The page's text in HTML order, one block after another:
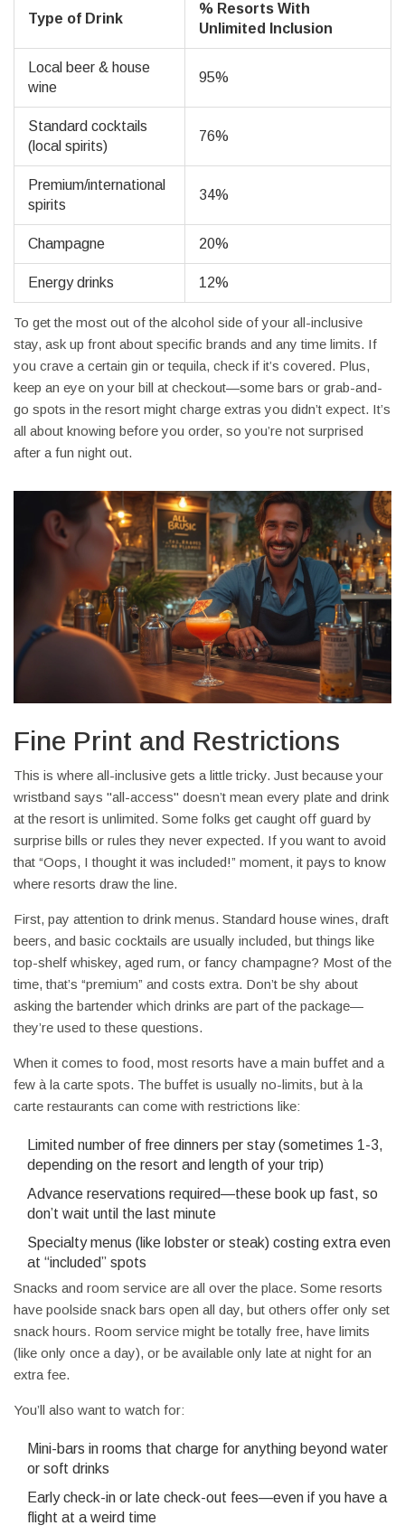
Type of Drink
% Resorts With
Unlimited Inclusion
Local beer & house
wine
95%
Standard cocktails
(local spirits)
76%
Premium/international
spirits
34%
Champagne 20%
Energy drinks 12%
To get the most out of the alcohol side of your all-inclusive
stay, ask up front about specific brands and any time limits. If
you crave a certain gin or tequila, check if it’s covered. Plus,
keep an eye on your bill at checkout—some bars or grab-and-
go spots in the resort might charge extras you didn’t expect. It’s
all about knowing before you order, so you’re not surprised
after a fun night out.
Fine Print and Restrictions
This is where all-inclusive gets a little tricky. Just because your
wristband says "all-access" doesn’t mean every plate and drink
at the resort is unlimited. Some folks get caught off guard by
surprise bills or rules they never expected. If you want to avoid
that “Oops, I thought it was included!” moment, it pays to know
where resorts draw the line.
First, pay attention to drink menus. Standard house wines, draft
beers, and basic cocktails are usually included, but things like
top-shelf whiskey, aged rum, or fancy champagne? Most of the
time, that’s “premium” and costs extra. Don’t be shy about
asking the bartender which drinks are part of the package—
they’re used to these questions.
When it comes to food, most resorts have a main buffet and a
few à la carte spots. The buffet is usually no-limits, but à la
carte restaurants can come with restrictions like:
Limited number of free dinners per stay (sometimes 1-3,
depending on the resort and length of your trip)
Advance reservations required—these book up fast, so
don’t wait until the last minute
Specialty menus (like lobster or steak) costing extra even
at “included” spots
Snacks and room service are all over the place. Some resorts
have poolside snack bars open all day, but others offer only set
snack hours. Room service might be totally free, have limits
(like only once a day), or be available only late at night for an
extra fee.
You’ll also want to watch for:
Mini-bars in rooms that charge for anything beyond water
or soft drinks
Early check-in or late check-out fees—even if you have a
flight at a weird time